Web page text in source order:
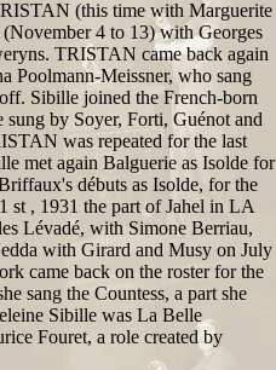
(this time with Marguerite
4 to 13) with Georges
TRISTAN came back again
Poolmann-Meissner, who sang
Sibille joined the French-born
sung by Soyer, Forti, Guénot and
was repeated for the last
met again Balguerie as Isolde for
débuts as Isolde, for the
st , 1931 the part of Jahel in LA
Lévadé, with Simone Berriau,
with Girard and Musy on July
came back on the roster for the
sang the Countess, a part she
Sibille was La Belle
Fouret, a role created by